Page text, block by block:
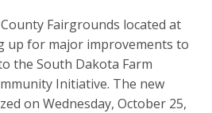
Fairgrounds located at
up for major improvements to
the South Dakota Farm
Initiative. The new
on Wednesday, October 25,